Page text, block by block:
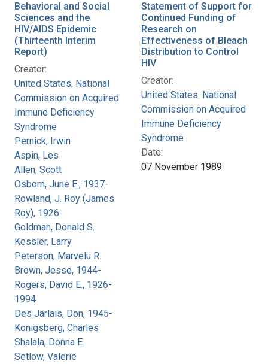
Behavioral and Social
Sciences and the
HIV/AIDS Epidemic
(Thirteenth Interim
Report)
Creator:
United States. National
Commission on Acquired
Immune Deficiency
Syndrome
Pernick, Irwin
Aspin, Les
Allen, Scott
Osborn, June E., 1937-
Rowland, J. Roy (James
Roy), 1926-
Goldman, Donald S.
Kessler, Larry
Peterson, Marvelu R.
Brown, Jesse, 1944-
Rogers, David E., 1926-
1994
Des Jarlais, Don, 1945-
Konigsberg, Charles
Shalala, Donna E.
Setlow, Valerie
Statement of Support for
Continued Funding of
Research on
Effectiveness of Bleach
Distribution to Control
HIV
Creator:
United States. National
Commission on Acquired
Immune Deficiency
Syndrome
Date:
07 November 1989